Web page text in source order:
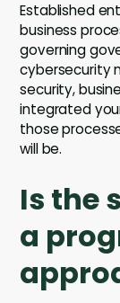
Established
business
governing
cybersecurity
security,
integrated
those
will be.
Is the
a